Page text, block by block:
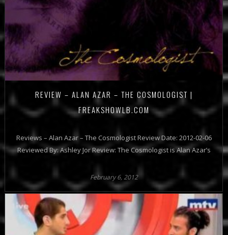
REVIEW – ALAN AZAR – THE COSMOLOGIST |
FREAKSHOWLB.COM
Reviews – Alan Azar – The Cosmologist Review Date: 2012-02-06
Reviewed By: Ashley Jor Review: The Cosmologist is Alan Azar’s
February 6, 2012